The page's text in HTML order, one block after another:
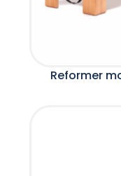
Reformer